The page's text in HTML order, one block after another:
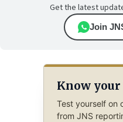
Get the latest
Join
Know your
Test yourself on
from JNS